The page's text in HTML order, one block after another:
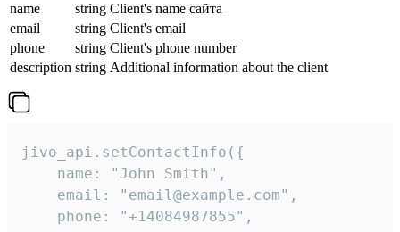
name
string Client's name сайта
email
string Client's email
phone
string Client's phone number
description string Additional information about the client
jivo_api.setContactInfo({
    name: "John Smith",
    email: "email@example.com",
    phone: "+14084987855",